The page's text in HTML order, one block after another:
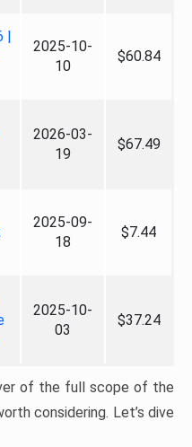
|
2025-10-
10
$60.84
2026-03-
19
$67.49
2025-09-
18
$7.44
2025-10-
03
$37.24
of the full scope of the
considering. Let’s dive